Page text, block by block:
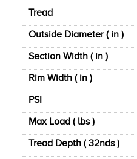
Tread
Outside Diameter ( in )
Section Width ( in )
Rim Width ( in )
PSI
Max Load ( lbs )
Tread Depth ( 32nds )